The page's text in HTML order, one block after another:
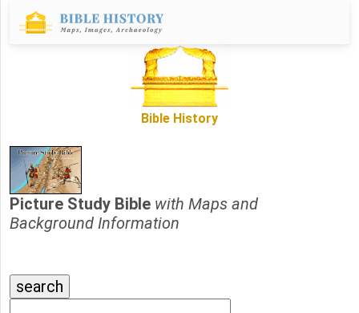
Bible History
Picture Study Bible with Maps and
Background Information